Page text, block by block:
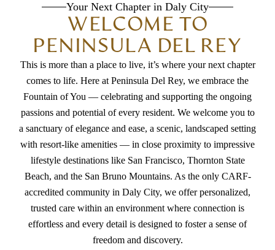
Your Next Chapter in Daly City
WELCOME TO
PENINSULA DEL REY
This is more than a place to live, it’s where your next chapter
comes to life. Here at Peninsula Del Rey, we embrace the
Fountain of You — celebrating and supporting the ongoing
passions and potential of every resident. We welcome you to
a sanctuary of elegance and ease, a scenic, landscaped setting
with resort-like amenities — in close proximity to impressive
lifestyle destinations like San Francisco, Thornton State
Beach, and the San Bruno Mountains. As the only CARF-
accredited community in Daly City, we offer personalized,
trusted care within an environment where connection is
effortless and every detail is designed to foster a sense of
freedom and discovery.